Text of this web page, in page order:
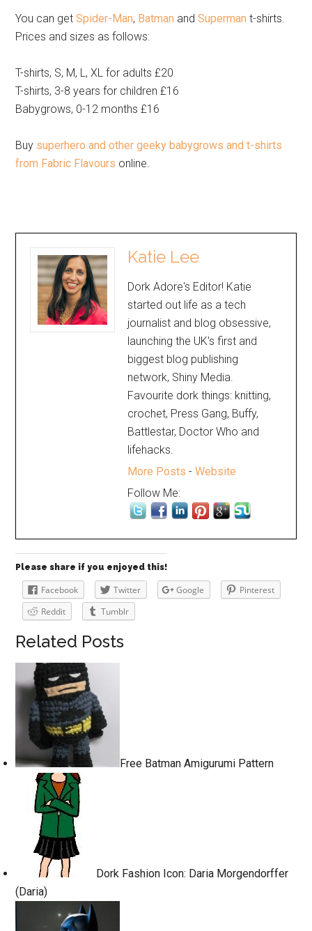
You can getSpider-Man, Batman andSuperman t-shirts.
Prices and sizes as follows:
T-shirts, S, M, L, XL for adults £20
T-shirts, 3-8 years for children £16
Babygrows, 0-12 months £16
Buy superhero and other geeky babygrows and t-shirts
from Fabric Flavours online.
Katie Lee
Dork Adore's Editor! Katie
started out life as a tech
journalist and blog obsessive,
launching the UK's first and
biggest blog publishing
network, Shiny Media.
Favourite dork things: knitting,
crochet, Press Gang, Buffy,
Battlestar, Doctor Who and
lifehacks.
More Posts -Website
Follow Me:
Please share if you enjoyed this!
Facebook Twitter Google
Pinterest
Reddit
Tumblr
Related Posts
Free Batman Amigurumi Pattern
Dork Fashion Icon: Daria Morgendorffer
(Daria)